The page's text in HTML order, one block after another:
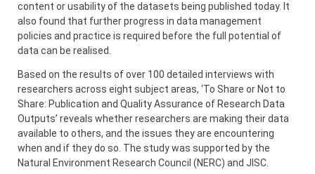
content or usability of the datasets being published today. It
also found that further progress in data management
policies and practice is required before the full potential of
data can be realised.
Based on the results of over 100 detailed interviews with
researchers across eight subject areas, ‘To Share or Not to
Share: Publication and Quality Assurance of Research Data
Outputs’ reveals whether researchers are making their data
available to others, and the issues they are encountering
when and if they do so. The study was supported by the
Natural Environment Research Council (NERC) and JISC.